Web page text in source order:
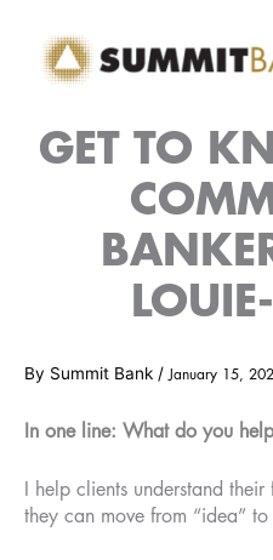
content
GET TO
By Summit Bank / January 15,
In one line: What do you
I help clients understand
they can move from “idea”